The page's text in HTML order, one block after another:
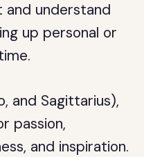
and understand
up personal or
and Sagittarius),
passion,
and inspiration.